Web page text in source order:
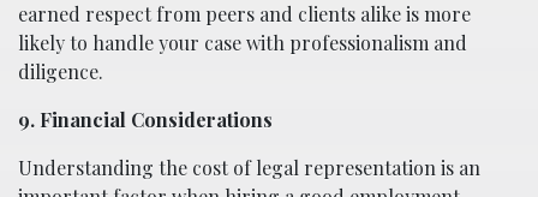
earned respect from peers and clients alike is more
likely to handle your case with professionalism and
diligence.
9. Financial Considerations
Understanding the cost of legal representation is an